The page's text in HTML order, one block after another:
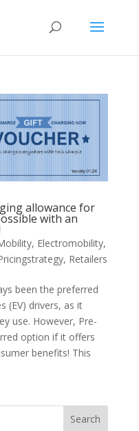
allowance for
with an
, Electromobility,
, Retailers
been the preferred
(EV) drivers, as it
use. However, Pre-
option if it offers
benefits! This